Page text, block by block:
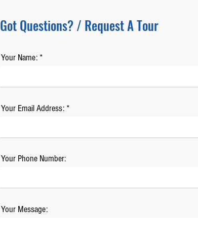
Got Questions? / Request A Tour
Your Name:
Your Email Address:
Your Phone Number:
Your Message: